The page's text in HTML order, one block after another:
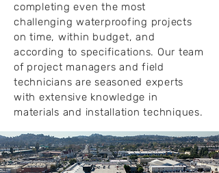
completing even the most
challenging waterproofing projects
on time, within budget, and
according to specifications. Our team
of project managers and field
technicians are seasoned experts
with extensive knowledge in
materials and installation techniques.